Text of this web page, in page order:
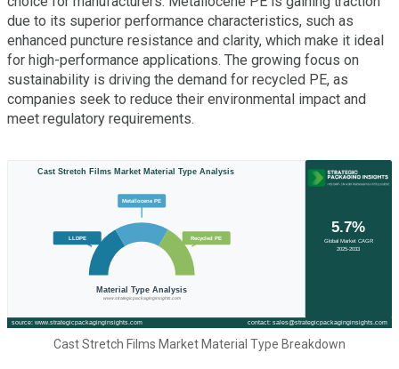
due to its superior performance characteristics, such as
enhanced puncture resistance and clarity, which make it ideal
for high-performance applications. The growing focus on
sustainability is driving the demand for recycled PE, as
companies seek to reduce their environmental impact and
meet regulatory requirements.
Cast Stretch Films Market Material Type Breakdown